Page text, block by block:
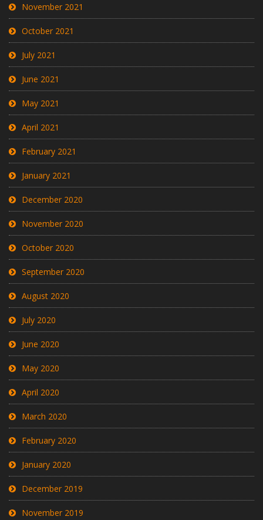
November 2021
October 2021
July 2021
June 2021
May 2021
April 2021
February 2021
January 2021
December 2020
November 2020
October 2020
September 2020
August 2020
July 2020
June 2020
May 2020
April 2020
March 2020
February 2020
January 2020
December 2019
November 2019